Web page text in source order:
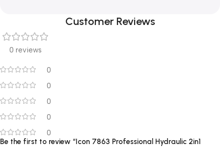
Customer Reviews
0 reviews
0
0
0
0
0
Be the first to review “Icon 7863 Professional Hydraulic 2in1